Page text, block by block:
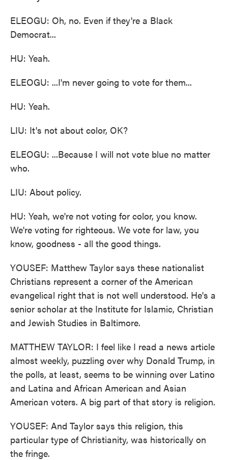
ELEOGU: Oh, no. Even if they're a Black
Democrat...
HU: Yeah.
ELEOGU: ...I'm never going to vote for them...
HU: Yeah.
LIU: It's not about color, OK?
ELEOGU: ...Because I will not vote blue no matter
who.
LIU: About policy.
HU: Yeah, we're not voting for color, you know.
We're voting for righteous. We vote for law, you
know, goodness - all the good things.
YOUSEF: Matthew Taylor says these nationalist
Christians represent a corner of the American
evangelical right that is not well understood. He's a
senior scholar at the Institute for Islamic, Christian
and Jewish Studies in Baltimore.
MATTHEW TAYLOR: I feel like I read a news article
almost weekly, puzzling over why Donald Trump, in
the polls, at least, seems to be winning over Latino
and Latina and African American and Asian
American voters. A big part of that story is religion.
YOUSEF: And Taylor says this religion, this
particular type of Christianity, was historically on
the fringe.